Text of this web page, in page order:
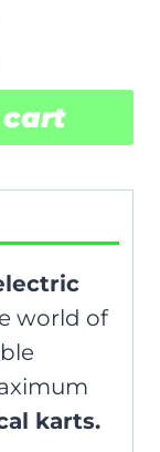
world of
karts.